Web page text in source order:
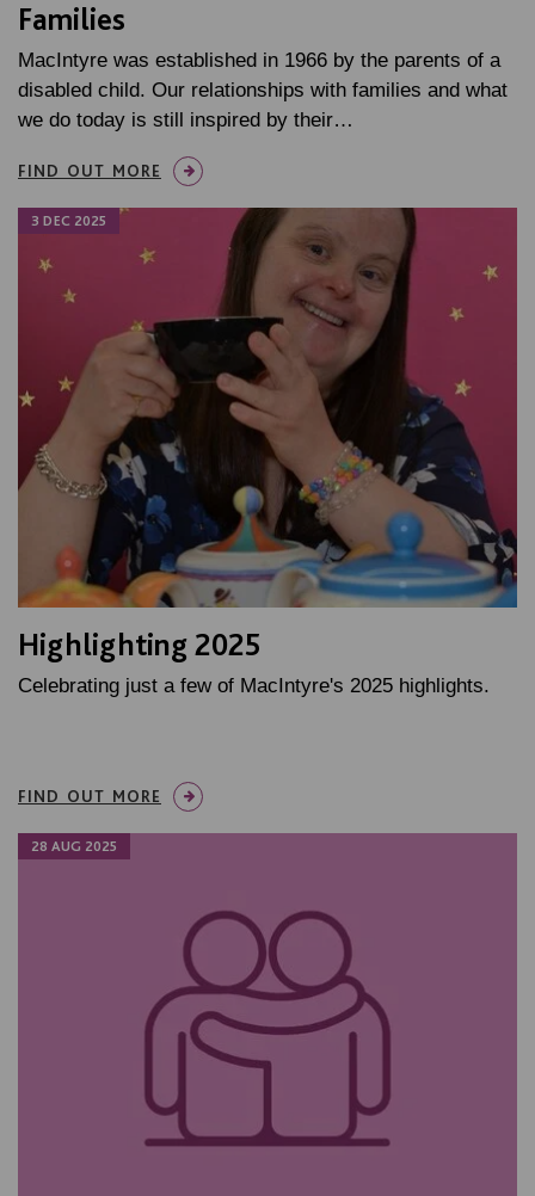
Families
MacIntyre was established in 1966 by the parents of a
disabled child. Our relationships with families and what
we do today is still inspired by their…
FIND OUT MORE
3 DEC 2025
Highlighting 2025
Celebrating just a few of MacIntyre's 2025 highlights.
FIND OUT MORE
28 AUG 2025